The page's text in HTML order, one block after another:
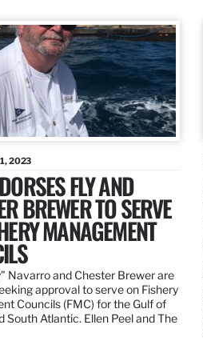
2023
FLY AND
BREWER TO SERVE
MANAGEMENT
Navarro and Chester Brewer are
approval to serve on Fishery
Councils (FMC) for the Gulf of
South Atlantic. Ellen Peel and The